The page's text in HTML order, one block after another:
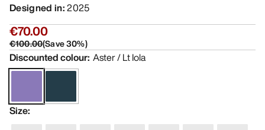
Designed in:2025
€70.00
€100.00(Save30%)
Discounted colour: Aster / Lt Iola
Size: